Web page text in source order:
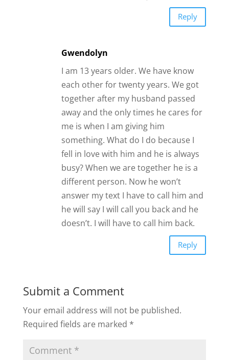
Reply
Gwendolyn
I am 13 years older. We have know
each other for twenty years. We got
together after my husband passed
away and the only times he cares for
me is when I am giving him
something. What do I do because I
fell in love with him and he is always
busy? When we are together he is a
different person. Now he won’t
answer my text I have to call him and
he will say I will call you back and he
doesn’t. I will have to call him back.
Reply
Submit a Comment
Your email address will not be published.
Required fields are marked *